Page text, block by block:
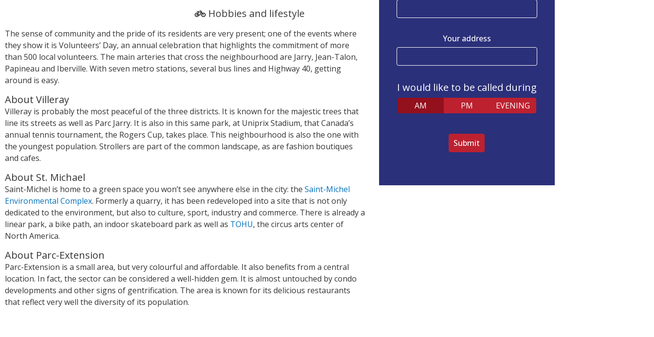
Hobbies and lifestyle
The sense of community and the pride of its residents are very present; one of the events where
they show it is Volunteers’ Day, an annual celebration that highlights the commitment of more
than 500 local volunteers. The main arteries that cross the neighbourhood are Jarry, Jean-Talon,
Papineau and Iberville. With seven metro stations, several bus lines and Highway 40, getting
around is easy.
About Villeray
Villeray is probably the most peaceful of the three districts. It is known for the majestic trees that
line its streets as well as Parc Jarry. It is also in this same park, at Uniprix Stadium, that Canada’s
annual tennis tournament, the Rogers Cup, takes place. This neighbourhood is also the one with
the youngest population. Strollers are part of the common landscape, as are fashion boutiques
and cafes.
About St. Michael
Saint-Michel is home to a green space you won’t see anywhere else in the city: the Saint-Michel
Environmental Complex. Formerly a quarry, it has been redeveloped into a site that is not only
dedicated to the environment, but also to culture, sport, industry and commerce. There is already a
linear park, a bike path, an indoor skateboard park as well as TOHU, the circus arts center of
North America.
About Parc-Extension
Parc-Extension is a small area, but very colourful and affordable. It also benefits from a central
location. In fact, the sector can be considered a well-hidden gem. It is almost untouched by condo
developments and other signs of gentrification. The area is known for its delicious restaurants
that reflect very well the diversity of its population.
Your address
I would like to be called during
AM PM EVENING
l